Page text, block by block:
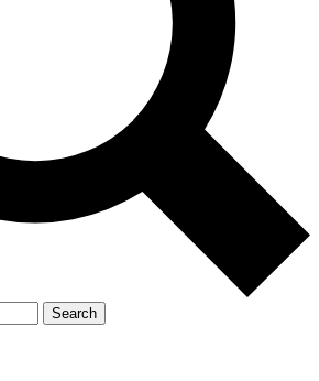
Search